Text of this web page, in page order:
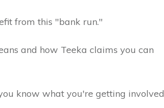
from this "bank run."
and how Teeka claims you can
know what you're getting involved